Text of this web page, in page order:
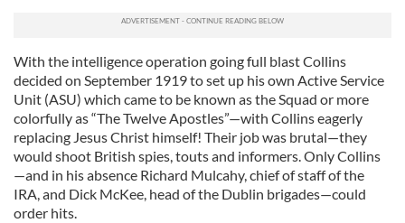
With the intelligence operation going full blast Collins
decided on September 1919 to set up his own Active Service
Unit (ASU) which came to be known as the Squad or more
colorfully as “The Twelve Apostles”—with Collins eagerly
replacing Jesus Christ himself! Their job was brutal—they
would shoot British spies, touts and informers. Only Collins
—and in his absence Richard Mulcahy, chief of staff of the
IRA, and Dick McKee, head of the Dublin brigades—could
order hits.